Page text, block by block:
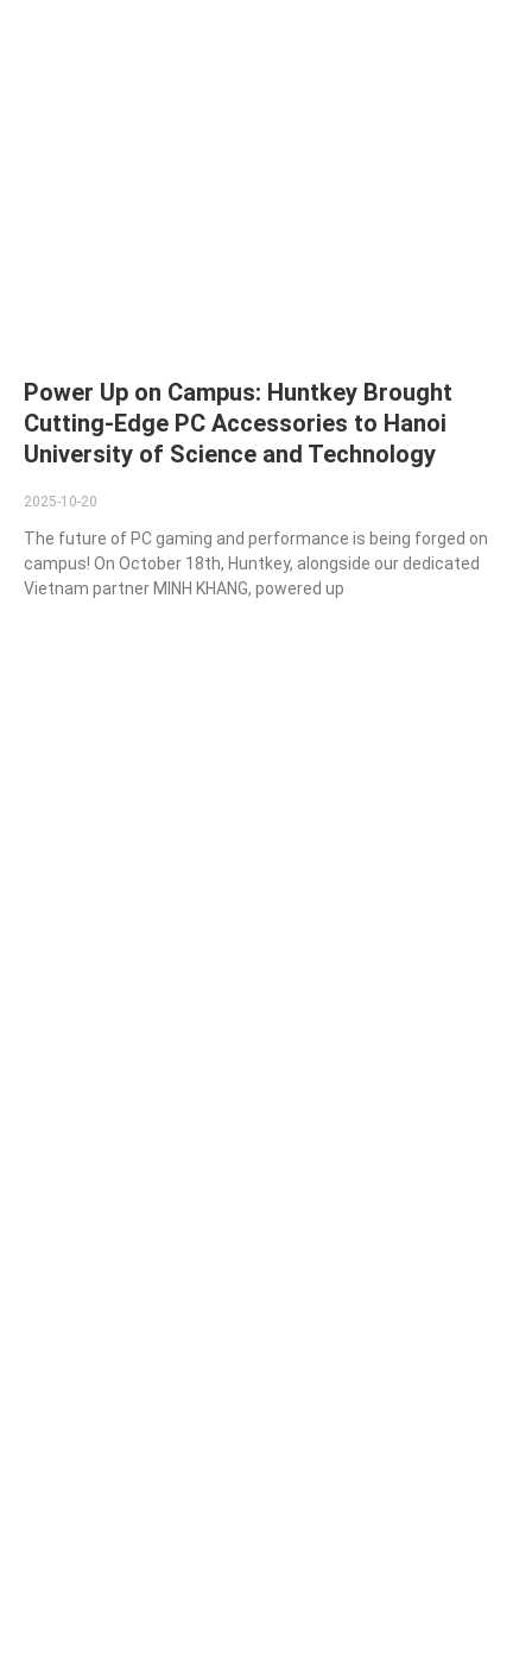
Power Up on Campus: Huntkey Brought
Cutting-Edge PC Accessories to Hanoi
University of Science and Technology
2025-10-20
The future of PC gaming and performance is being forged on
campus! On October 18th, Huntkey, alongside our dedicated
Vietnam partner MINH KHANG, powered up